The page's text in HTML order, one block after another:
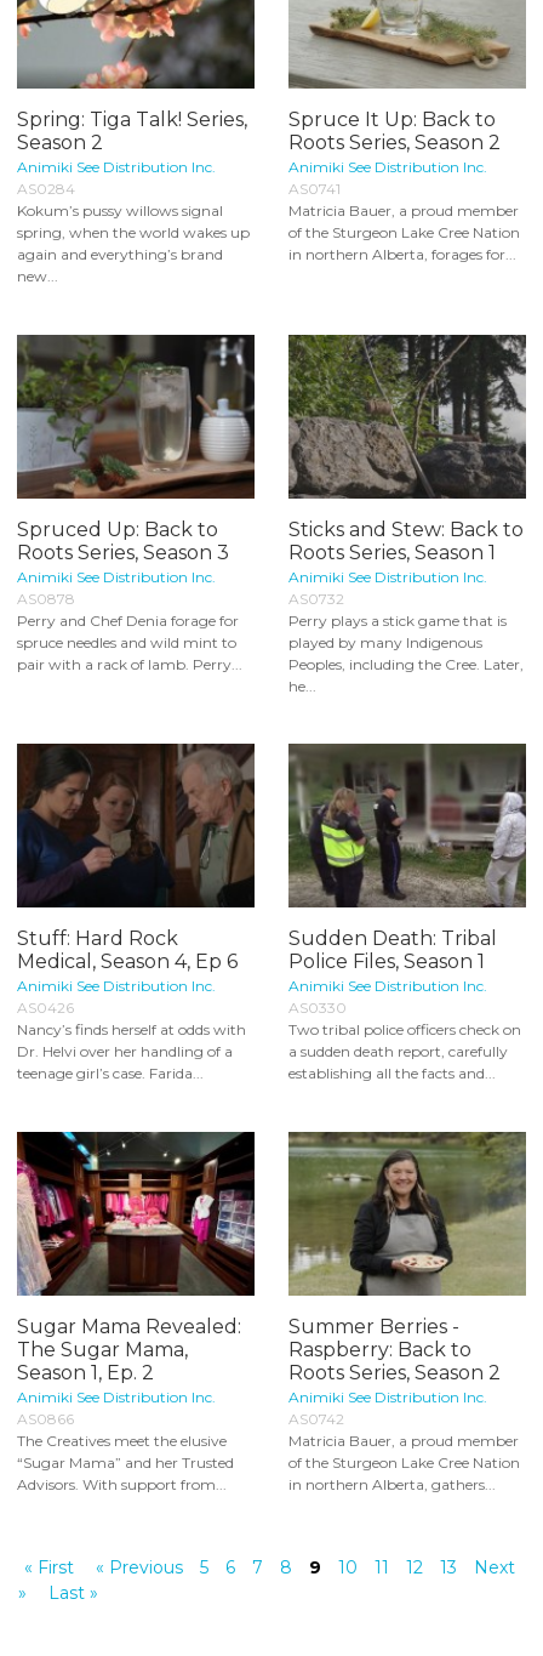
Spring: Tiga Talk! Series,
Season 2
Animiki See Distribution Inc.
AS0284
Kokum’s pussy willows signal
spring, when the world wakes up
again and everything’s brand
new...
Spruce It Up: Back to
Roots Series, Season 2
Animiki See Distribution Inc.
AS0741
Matricia Bauer, a proud member
of the Sturgeon Lake Cree Nation
in northern Alberta, forages for...
Spruced Up: Back to
Roots Series, Season 3
Animiki See Distribution Inc.
AS0878
Perry and Chef Denia forage for
spruce needles and wild mint to
pair with a rack of lamb. Perry...
Sticks and Stew: Back to
Roots Series, Season 1
Animiki See Distribution Inc.
AS0732
Perry plays a stick game that is
played by many Indigenous
Peoples, including the Cree. Later,
he...
Stuff: Hard Rock
Medical, Season 4, Ep 6
Animiki See Distribution Inc.
AS0426
Nancy’s finds herself at odds with
Dr. Helvi over her handling of a
teenage girl’s case. Farida...
Sudden Death: Tribal
Police Files, Season 1
Animiki See Distribution Inc.
AS0330
Two tribal police officers check on
a sudden death report, carefully
establishing all the facts and...
Sugar Mama Revealed:
The Sugar Mama,
Season 1, Ep. 2
Animiki See Distribution Inc.
AS0866
The Creatives meet the elusive
“Sugar Mama” and her Trusted
Advisors. With support from...
Summer Berries -
Raspberry: Back to
Roots Series, Season 2
Animiki See Distribution Inc.
AS0742
Matricia Bauer, a proud member
of the Sturgeon Lake Cree Nation
in northern Alberta, gathers...
« First « Previous 5 6 7 8 9 10 11 12 13
Next
»
Last »